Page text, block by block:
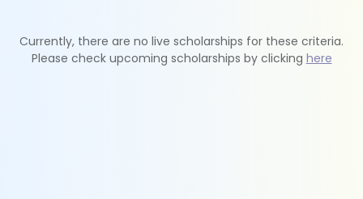
Currently, there are no live scholarships for these criteria.
Please check upcoming scholarships by clicking here